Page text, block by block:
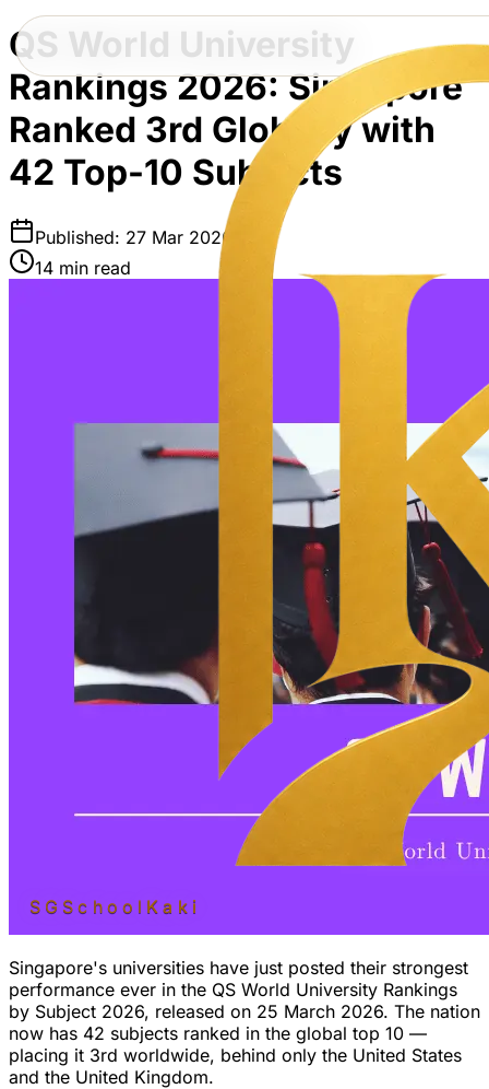
SGSchool Kaki
QS World University
Rankings 2026: Singapore
Ranked 3rd Globally with
42 Top-10 Subjects
Published: 27 Mar 2026
14 min read
Singapore's universities have just posted their strongest
performance ever in the QS World University Rankings
by Subject 2026, released on 25 March 2026. The nation
now has 42 subjects ranked in the global top 10 —
placing it 3rd worldwide, behind only the United States
and the United Kingdom.